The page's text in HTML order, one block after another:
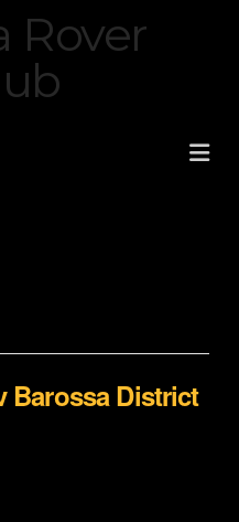
Barossa District